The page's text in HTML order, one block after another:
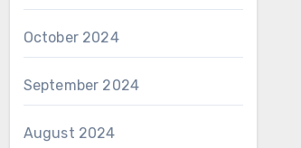
October 2024
September 2024
August 2024